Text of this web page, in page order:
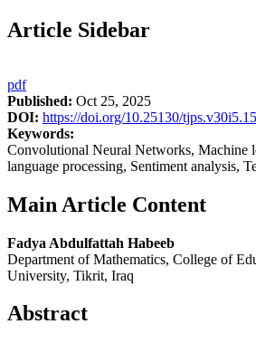
Article Sidebar
pdf
Published: Oct 25, 2025
DOI: https://doi.org/10.25130/
Keywords:
Convolutional Neural Networks, Machine
language processing, Sentiment analysis,
Main Article Content
Fadya Abdulfattah Habeeb
Department of Mathematics, College of
University, Tikrit, Iraq
Abstract